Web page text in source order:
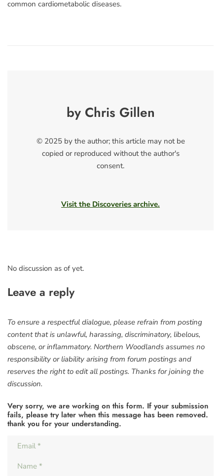
common cardiometabolic diseases.
by Chris Gillen
© 2025 by the author; this article may not be
copied or reproduced without the author's
consent.
Visit the Discoveries archive.
No discussion as of yet.
Leave a reply
To ensure a respectful dialogue, please refrain from posting
content that is unlawful, harassing, discriminatory, libelous,
obscene, or inflammatory. Northern Woodlands assumes no
responsibility or liability arising from forum postings and
reserves the right to edit all postings. Thanks for joining the
discussion.
Very sorry, we are working on this form. If your submission
fails, please try later when this message has been removed.
thank you for your understanding.